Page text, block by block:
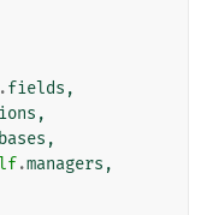
.fields ,
,
bases ,
.managers ,